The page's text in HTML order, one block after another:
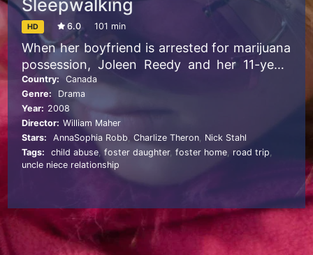
Sleepwalking
HD 6.0 101 min
When her boyfriend is arrested for marijuana
possession, Joleen Reedy and her 11-year-
old daughter, Tara, take refuge with Joleen’s
aimless brother, James. Joleen soon runs off
with a truck driver, and James is unable to
meet his responsibilities. After Child
Protective Services takes possession of Tara,
James abducts her from a foster home, and
the two travel from California to Utah, where
Country:
Canada
Genre:
Drama
Year: 2008
Director: William Maher
Stars:
AnnaSophia Robb,Charlize Theron, Nick Stahl
Tags:
child abuse,foster daughter,foster home, road trip,
uncle niece relationship